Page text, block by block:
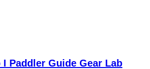
I Paddler Guide Gear Lab